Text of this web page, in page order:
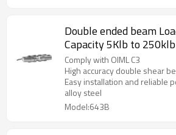
Double ended beam
Capacity 5Klb to 250klb
alloy steel stainless
sensor for truck scale
0.1%mV/V
Comply with OIML C3
High accuracy double shear
Easy installation and reliable
alloy steel
Model:643B